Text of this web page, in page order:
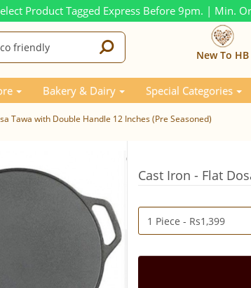
Product Tagged Express Before 9pm. | Min.
New To HB
Bakery & Dairy Special Categories
Tawa with Double Handle 12 Inches (Pre Seasoned)
Cast Iron - Flat